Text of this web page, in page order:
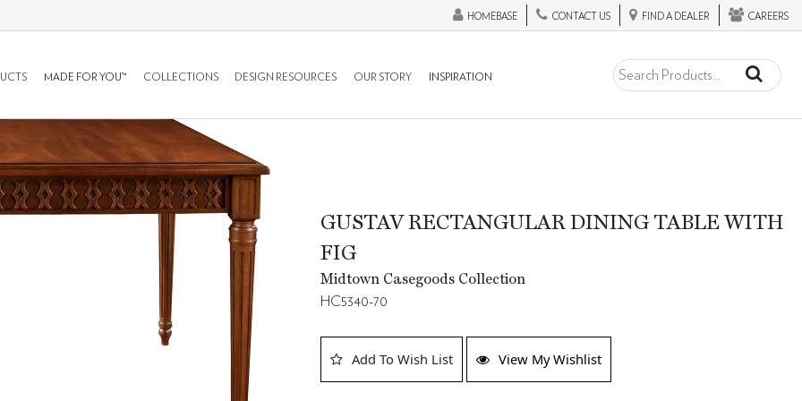
HOMEBASE CONTACT US FIND A DEALER CAREERS
MADE FOR YOU™ COLLECTIONS DESIGN RESOURCES OUR STORY INSPIRATION
GUSTAV RECTANGULAR DINING TABLE WITH
FIG
Midtown Casegoods Collection
HC5340-70
Add To Wish List View My Wishlist